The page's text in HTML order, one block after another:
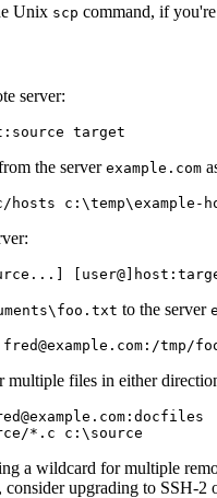
Unix scp command, if
server:
the serverexample.com
to the server
multiple files in either
a wildcard for multiple
upgrading to SSH-2